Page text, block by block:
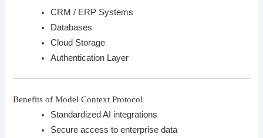
CRM / ERP Systems
Databases
Cloud Storage
Authentication Layer
Benefits of Model Context Protocol
Standardized AI integrations
Secure access to enterprise data